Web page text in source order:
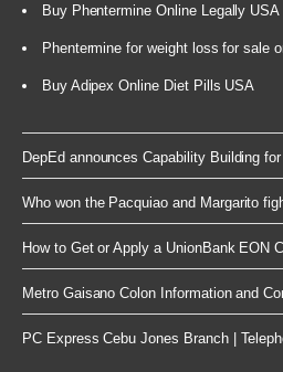
Buy Phentermine Online Legally USA
Phentermine for weight loss for sale
Buy Adipex Online Diet Pills USA
DepEd announces Capability Building for
Who won the Pacquiao and Margarito
How to Get or Apply a UnionBank EON
Metro Gaisano Colon Information and
PC Express Cebu Jones Branch |